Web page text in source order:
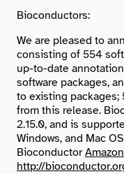
Bioconductors:
We are pleased to
consisting of 554
up-to-date
software packages,
to existing packages;
from this release.
2.15.0, and is
Windows, and Mac
Bioconductor
http://